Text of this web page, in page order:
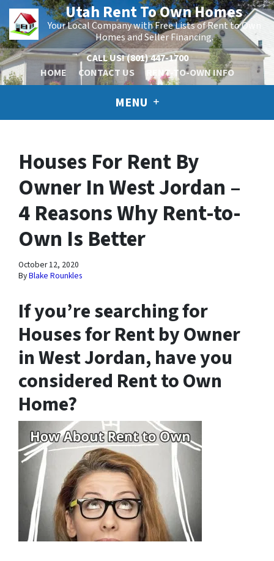
Utah Rent To Own Homes
Your Local Company with Free Lists of Rent to Own
Homes and Seller Financing.
CALL US!(801) 447-1700
HOME
CONTACT US RENT-TO-OWN INFO
MENU
Houses For Rent By
Owner In West Jordan –
4 Reasons Why Rent-to-
Own Is Better
October 12, 2020
ByBlake Rounkles
If you’re searching for
Houses for Rent by Owner
in West Jordan, have you
considered Rent to Own
Home?